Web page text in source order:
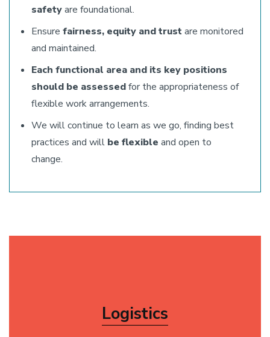
safetyare foundational.
Ensure fairness, equity and trustare monitored
and maintained.
Each functional area and its key positions
should be assessedfor the appropriateness of
flexible work arrangements.
We will continue to learn as we go, finding best
practices and will be flexible and open to
change.
Logistics